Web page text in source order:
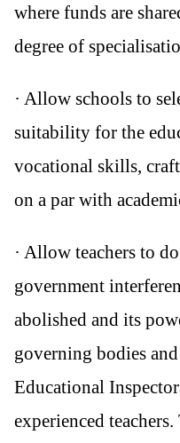
where funds are
degree of
· Allow schools to
suitability for the
vocational skills,
on a par with
· Allow teachers to
government
abolished and its
governing bodies
Educational
experienced